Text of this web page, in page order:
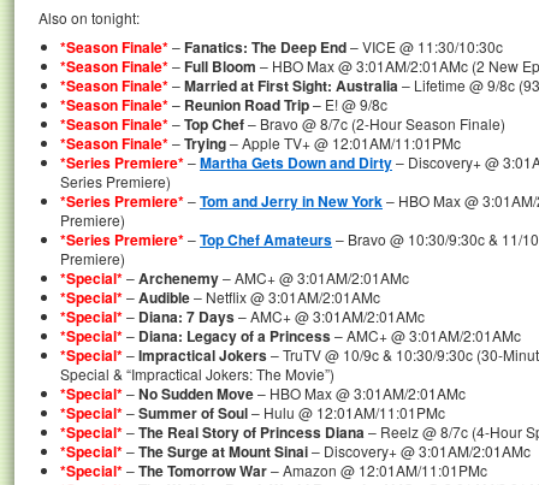
Also on tonight:
*Season Finale*–Fanatics: The Deep End– VICE @ 11:30/10:30c
*Season Finale*–Full Bloom – HBO Max @ 3:01AM/2:01AMc (2 New
*Season Finale*–Married at First Sight: Australia– Lifetime @ 9/8c
*Season Finale*– Reunion Road Trip– E! @ 9/8c
*Season Finale*–Top Chef– Bravo @ 8/7c (2-Hour Season Finale)
*Season Finale*–Trying– Apple TV+ @ 12:01AM/11:01PMc
*Series Premiere*–Martha Gets Down and Dirty– Discovery+ @
Series Premiere)
*Series Premiere*–Tom and Jerry in New York– HBO Max @
Premiere)
*Series Premiere*–Top Chef Amateurs– Bravo @ 10:30/9:30c & 11/
Premiere)
*Special*–Archenemy– AMC+ @ 3:01AM/2:01AMc
*Special*–Audible– Netflix @ 3:01AM/2:01AMc
*Special*– Diana: 7 Days– AMC+ @ 3:01AM/2:01AMc
*Special*– Diana: Legacy of a Princess– AMC+ @ 3:01AM/2:01AMc
*Special*–Impractical Jokers– TruTV @ 10/9c & 10:30/9:30c (30-
Special & “Impractical Jokers: The Movie”)
*Special*–No Sudden Move– HBO Max @ 3:01AM/2:01AMc
*Special*–Summer of Soul– Hulu @ 12:01AM/11:01PMc
*Special*–The Real Story of Princess Diana– Reelz @ 8/7c (4-Hour
*Special*–The Surge at Mount Sinai– Discovery+ @ 3:01AM/2:01AMc
*Special*–The Tomorrow War– Amazon @ 12:01AM/11:01PMc